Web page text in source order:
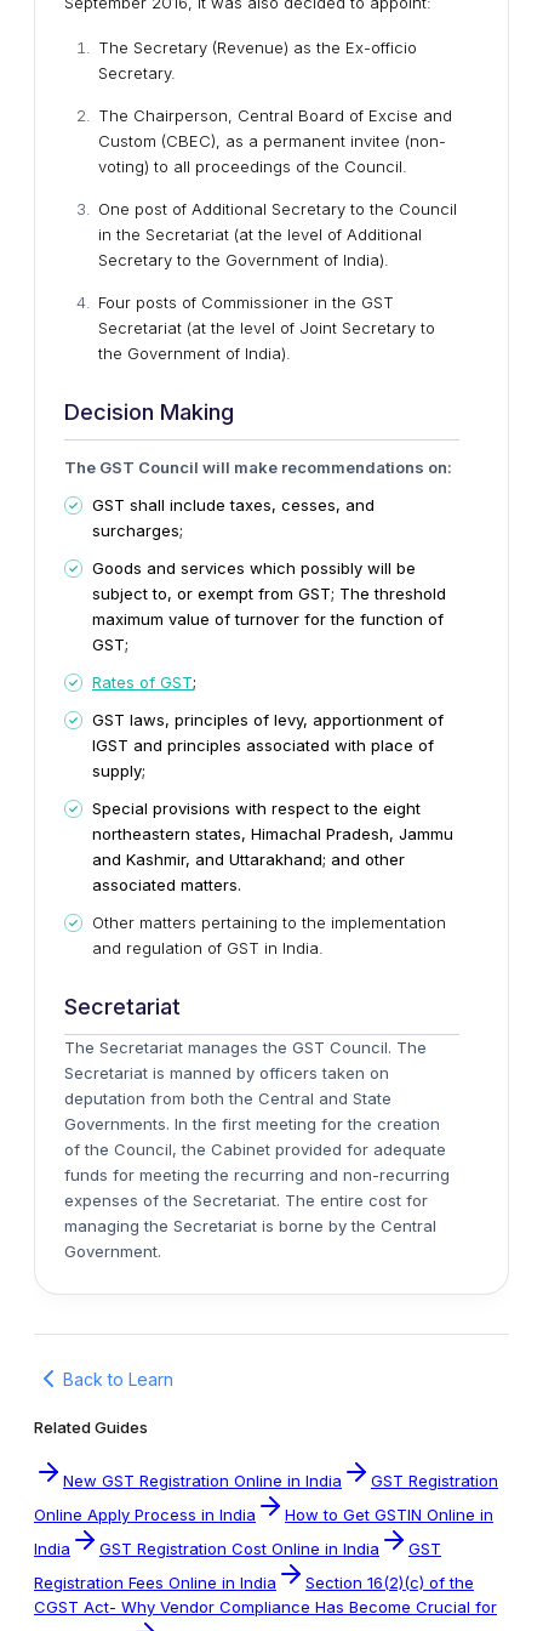
The Secretary (Revenue) as the Ex-officio
Secretary.
The Chairperson, Central Board of Excise and
Custom (CBEC), as a permanent invitee (non-
voting) to all proceedings of the Council.
One post of Additional Secretary to the Council
in the Secretariat (at the level of Additional
Secretary to the Government of India).
Four posts of Commissioner in the GST
Secretariat (at the level of Joint Secretary to
the Government of India).
Decision Making
The GST Council will make recommendations on:
GST shall include taxes, cesses, and
surcharges;
Goods and services which possibly will be
subject to, or exempt from GST; The threshold
maximum value of turnover for the function of
GST;
Rates of GST;
GST laws, principles of levy, apportionment of
IGST and principles associated with place of
supply;
Special provisions with respect to the eight
northeastern states, Himachal Pradesh, Jammu
and Kashmir, and Uttarakhand; and other
associated matters.
Other matters pertaining to the implementation
and regulation of GST in India.
Secretariat
The Secretariat manages the GST Council. The
Secretariat is manned by officers taken on
deputation from both the Central and State
Governments. In the first meeting for the creation
of the Council, the Cabinet provided for adequate
funds for meeting the recurring and non-recurring
expenses of the Secretariat. The entire cost for
managing the Secretariat is borne by the Central
Government.
Back to Learn
Related Guides
New GST Registration Online in India
GST Registration
Online Apply Process in India
How to Get GSTIN Online in
India
GST Registration Cost Online in India
GST
Registration Fees Online in India
Section 16(2)(c) of the
CGST Act- Why Vendor Compliance Has Become Crucial for